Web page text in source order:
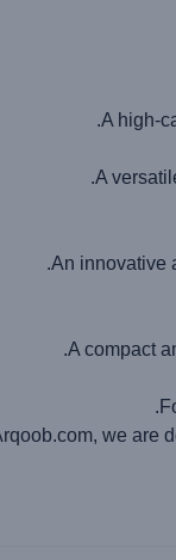
A high-
A
An innovative
A compact
we are